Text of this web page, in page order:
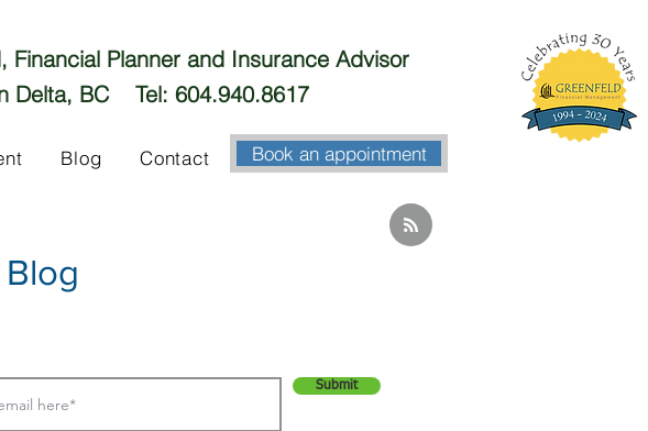
Financial Planner and Insurance Advisor
Delta, BC Tel: 604.940.8617
Blog Contact Book an appointment
Blog
Submit